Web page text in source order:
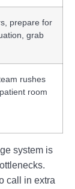
prepare for
grab
rushes
room
system is
call in extra